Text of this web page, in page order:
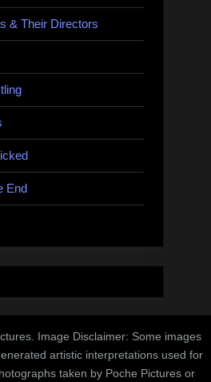
& Their Directors
End
Image Disclaimer: Some images
artistic interpretations used for
taken by Poche Pictures or